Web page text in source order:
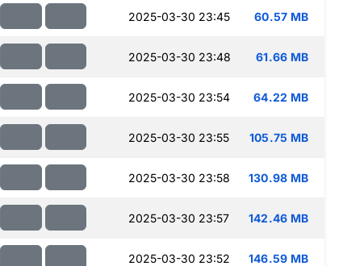
2025-03-30 23:45 60.57 MB
2025-03-30 23:48 61.66 MB
2025-03-30 23:54 64.22 MB
2025-03-30 23:55 105.75 MB
2025-03-30 23:58 130.98 MB
2025-03-30 23:57 142.46 MB
2025-03-30 23:52 146.59 MB